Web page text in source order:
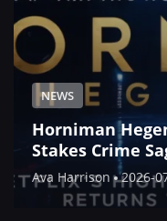
NEWS
Horniman
Stakes Crime
September
Ava Harrison 2026-